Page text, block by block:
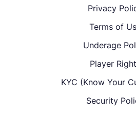
Privacy
Terms of
Underage
Player
KYC (Know Your
Security